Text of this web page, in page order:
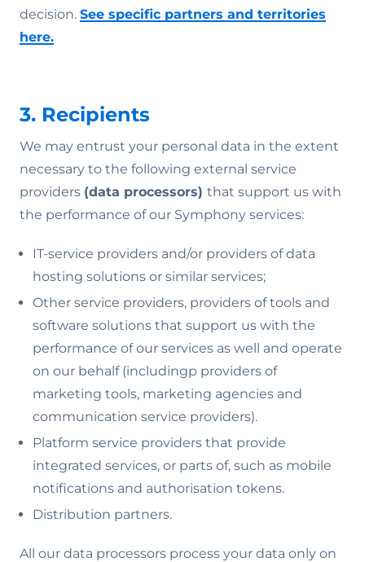
decision. See specific partners and territories
here.
3. Recipients
We may entrust your personal data in the extent
necessary to the following external service
providers (data processors) that support us with
the performance of our Symphony services:
IT-service providers and/or providers of data
hosting solutions or similar services;
Other service providers, providers of tools and
software solutions that support us with the
performance of our services as well and operate
on our behalf (includingp providers of
marketing tools, marketing agencies and
communication service providers).
Platform service providers that provide
integrated services, or parts of, such as mobile
notifications and authorisation tokens.
Distribution partners.
All our data processors process your data only on